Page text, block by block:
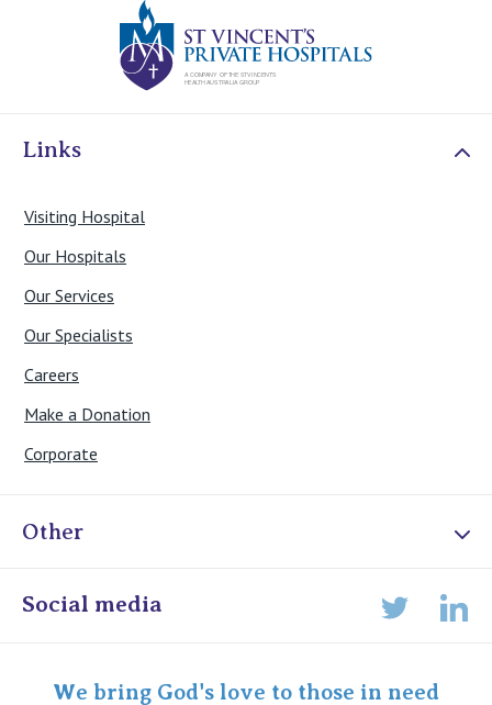
Links
Visiting Hospital
Our Hospitals
Our Services
Our Specialists
Careers
Make a Donation
Corporate
Other
Online Admissions
Specialist Portal
Social media
We bring God's love to those in need